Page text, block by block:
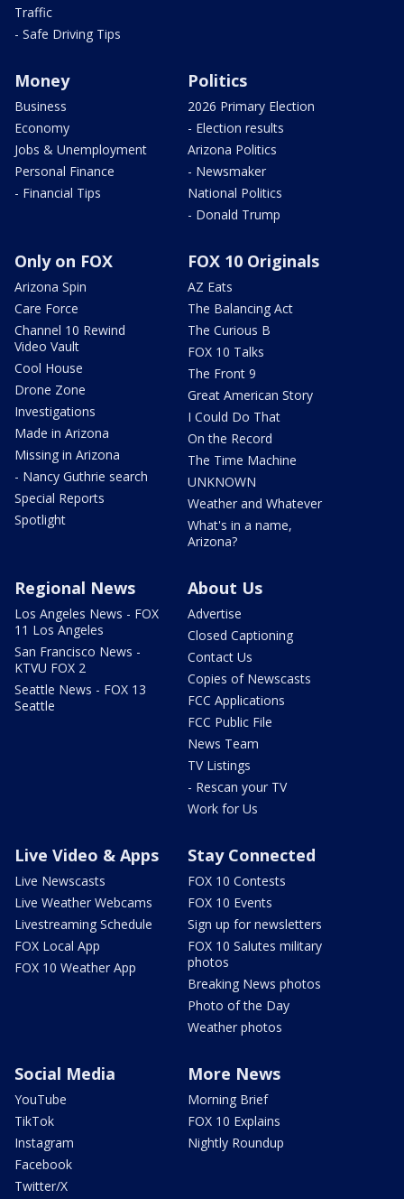
Traffic
- Safe Driving Tips
Money
Business
Economy
Jobs & Unemployment
Personal Finance
- Financial Tips
Politics
2026 Primary Election
- Election results
Arizona Politics
- Newsmaker
National Politics
- Donald Trump
Only on FOX
Arizona Spin
Care Force
Channel 10 Rewind
Video Vault
Cool House
Drone Zone
Investigations
Made in Arizona
Missing in Arizona
- Nancy Guthrie search
Special Reports
Spotlight
FOX 10 Originals
AZ Eats
The Balancing Act
The Curious B
FOX 10 Talks
The Front 9
Great American Story
I Could Do That
On the Record
The Time Machine
UNKNOWN
Weather and Whatever
What's in a name,
Arizona?
Regional News
Los Angeles News - FOX
11 Los Angeles
San Francisco News -
KTVU FOX 2
Seattle News - FOX 13
Seattle
About Us
Advertise
Closed Captioning
Contact Us
Copies of Newscasts
FCC Applications
FCC Public File
News Team
TV Listings
- Rescan your TV
Work for Us
Live Video & Apps
Live Newscasts
Live Weather Webcams
Livestreaming Schedule
FOX Local App
FOX 10 Weather App
Stay Connected
FOX 10 Contests
FOX 10 Events
Sign up for newsletters
FOX 10 Salutes military
photos
Breaking News photos
Photo of the Day
Weather photos
Social Media
YouTube
TikTok
Instagram
Facebook
Twitter/X
More News
Morning Brief
FOX 10 Explains
Nightly Roundup